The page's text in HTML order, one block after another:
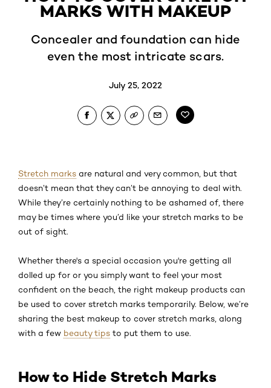
MARKS WITH MAKEUP
Concealer and foundation can hide
even the most intricate scars.
July 25, 2022
Stretch marks are natural and very common, but that
doesn’t mean that they can’t be annoying to deal with.
While they’re certainly nothing to be ashamed of, there
may be times where you’d like your stretch marks to be
out of sight.
Whether there's a special occasion you're getting all
dolled up for or you simply want to feel your most
confident on the beach, the right makeup products can
be used to cover stretch marks temporarily. Below, we’re
sharing the best makeup to cover stretch marks, along
with a few beauty tips to put them to use.
How to Hide Stretch Marks